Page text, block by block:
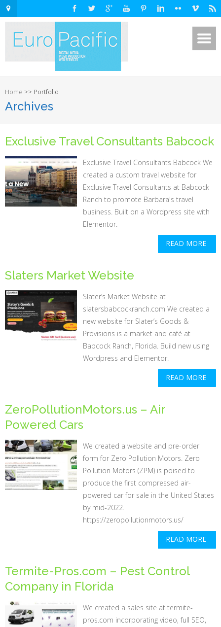
Home >> Portfolio
Archives
Exclusive Travel Consultants Babcock
Exclusive Travel Consultants Babcock We
created a custom travel website for
Exclusive Travel Consultants at Babcock
Ranch to promote Barbara's travel
business. Built on a Wordpress site with
Elementor.
READ MORE
Slaters Market Website
Slater’s Market Website at
slatersbabcockranch.com We created a
new website for Slater’s Goods &
Provisions is a market and café at
Babcock Ranch, Florida. Build new using
Wordpress and Elementor.
READ MORE
ZeroPollutionMotors.us – Air
Powered Cars
We created a website and pre-order
form for Zero Pollution Motors. Zero
Pollution Motors (ZPM) is poised to
produce the first compressed air-
powered car for sale in the United States
by mid-2022.
https://zeropollutionmotors.us/
READ MORE
Termite-Pros.com – Pest Control
Company in Florida
We created a sales site at termite-
pros.com incorporating video, full SEO,